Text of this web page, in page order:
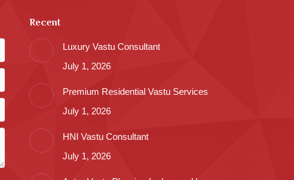
Recent
Luxury Vastu Consultant
July 1, 2026
Premium Residential Vastu Services
July 1, 2026
HNI Vastu Consultant
July 1, 2026